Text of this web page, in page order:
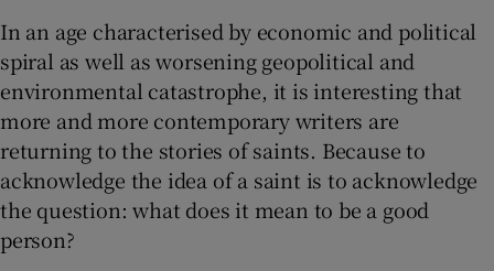
In an age characterised by economic and political
spiral as well as worsening geopolitical and
environmental catastrophe, it is interesting that
more and more contemporary writers are
returning to the stories of saints. Because to
acknowledge the idea of a saint is to acknowledge
the question: what does it mean to be a good
person?